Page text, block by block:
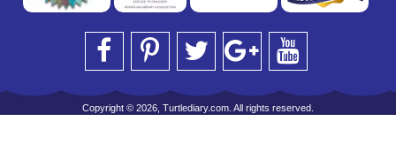
Copyright © 2026, Turtlediary.com. All rights reserved.